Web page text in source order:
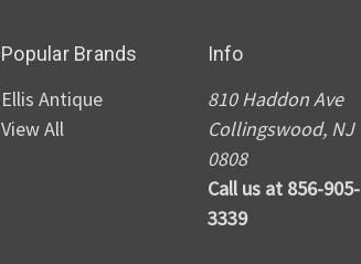
Popular Brands
Ellis Antique
View All
Info
810 Haddon Ave
Collingswood, NJ
0808
Call us at 856-905-
3339